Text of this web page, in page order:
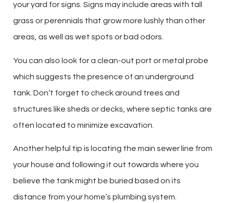
your yard for signs. Signs may include areas with tall
grass or perennials that grow more lushly than other
areas, as well as wet spots or bad odors.
You can also look for a clean-out port or metal probe
which suggests the presence of an underground
tank. Don’t forget to check around trees and
structures like sheds or decks, where septic tanks are
often located to minimize excavation.
Another helpful tip is locating the main sewer line from
your house and following it out towards where you
believe the tank might be buried based on its
distance from your home’s plumbing system.